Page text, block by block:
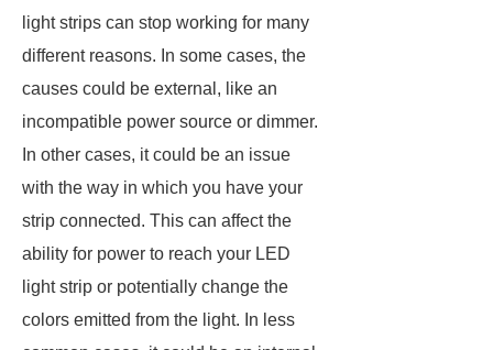
light strips can stop working for many
different reasons. In some cases, the
causes could be external, like an
incompatible power source or dimmer.
In other cases, it could be an issue
with the way in which you have your
strip connected. This can affect the
ability for power to reach your LED
light strip or potentially change the
colors emitted from the light. In less